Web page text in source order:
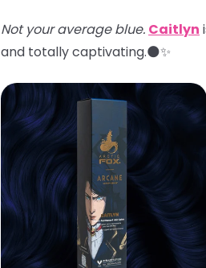
Not your average blue. Caitlyn
and totally captivating.🌑✨